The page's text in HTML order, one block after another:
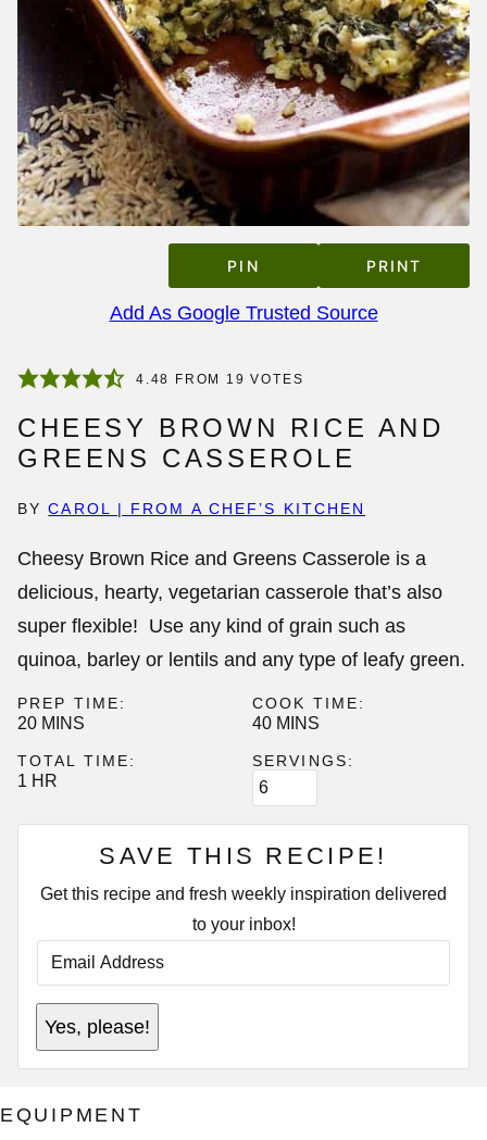
PIN PRINT
Add As Google Trusted Source
4.48 FROM 19 VOTES
CHEESY BROWN RICE AND
GREENS CASSEROLE
BYCAROL | FROM A CHEF’S KITCHEN
Cheesy Brown Rice and Greens Casserole is a
delicious, hearty, vegetarian casserole that’s also
super flexible! Use any kind of grain such as
quinoa, barley or lentils and any type of leafy green.
PREP TIME:
20MINUTES
MINS
COOK TIME:
40MINUTES
MINS
TOTAL TIME:
1 HOUR
HR
SERVINGS:
SAVE THIS RECIPE!
Get this recipe and fresh weekly inspiration delivered
to your inbox!
E
M
A
I
L
A
D
D
S
E
M
A
E
Yes, please!
EQUIPMENT